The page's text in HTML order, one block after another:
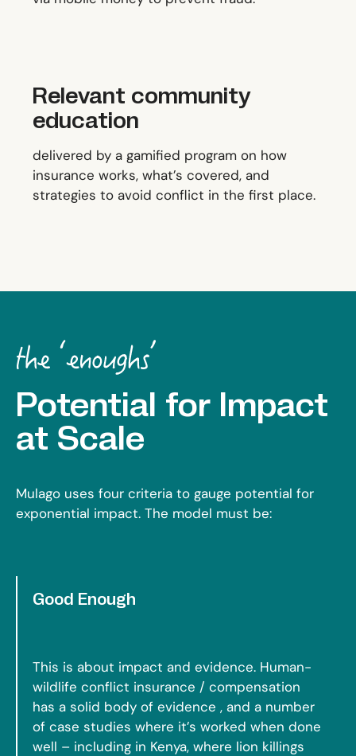
Relevant community
education
delivered by a gamified program on how
insurance works, what’s covered, and
strategies to avoid conflict in the first place.
Potential for Impact
at Scale
Mulago uses four criteria to gauge potential for
exponential impact. The model must be:
Good Enough
This is about impact and evidence. Human-
wildlife conflict insurance / compensation
has a solid body of evidence , and a number
of case studies where it’s worked when done
well – including in Kenya, where lion killings